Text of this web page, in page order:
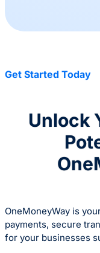
Get Started Today
Unlock
OneMoneyWay is
payments, secure
for your businesses